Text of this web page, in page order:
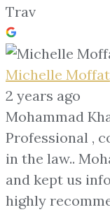
Trav
Michelle Moffat
2 years ago
Mohammad
Professional ,
in the law..
and kept us
highly